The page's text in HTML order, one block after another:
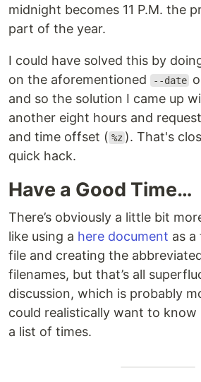
midnight becomes 11 P.M. the
part of the year.
I could have solved this by
on the aforementioned
--date
and so the solution I came up
another eight hours and request
and time offset ( %z ). That's
quick hack.
Have a Good Time…
There’s obviously a little bit
like using a here document as
file and creating the
filenames, but that’s all
discussion, which is probably
could realistically want to
a list of times.